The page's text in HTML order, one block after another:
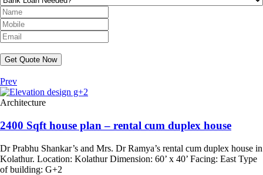
Get Quote Now
Prev
Architecture
2400 Sqft house plan – rental cum duplex house
Dr Prabhu Shankar’s and Mrs. Dr Ramya’s rental cum duplex house in
Kolathur. Location: Kolathur Dimension: 60’ x 40’ Facing: East Type
of building: G+2